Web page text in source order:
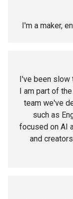
I'm a maker,
I've been slow
I am part of
team we've
such as
focused on AI
and